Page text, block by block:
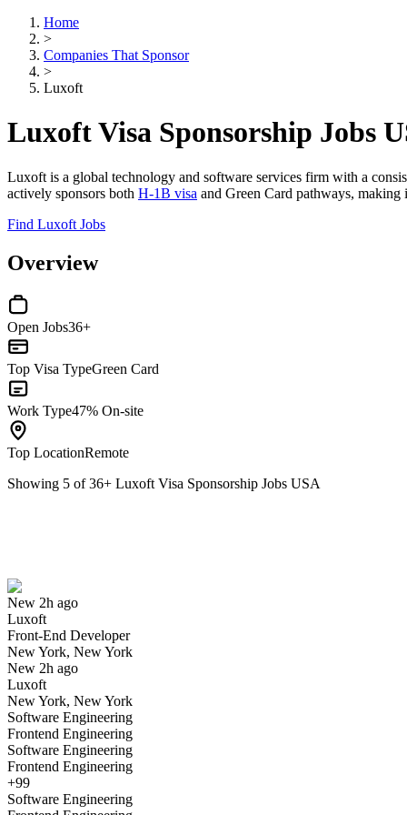
Home
>
Companies That Sponsor
>
Luxoft
Luxoft Visa Sponsorship Jobs
Luxoft is a global technology and software services firm with a
actively sponsors both H-1B visa and Green Card pathways,
Find Luxoft Jobs
Overview
Open Jobs36+
Top Visa TypeGreen Card
Work Type47% On-site
Top LocationRemote
Showing 5 of36+ Luxoft Visa Sponsorship Jobs USA
New 2h ago
Luxoft
Front-End Developer
New York, New York
New 2h ago
Luxoft
New York, New York
Software Engineering
Frontend Engineering
Software Engineering
Frontend Engineering
+99
Software Engineering
Have you applied for this role?
Yes I applied
SAM Pro Consultant